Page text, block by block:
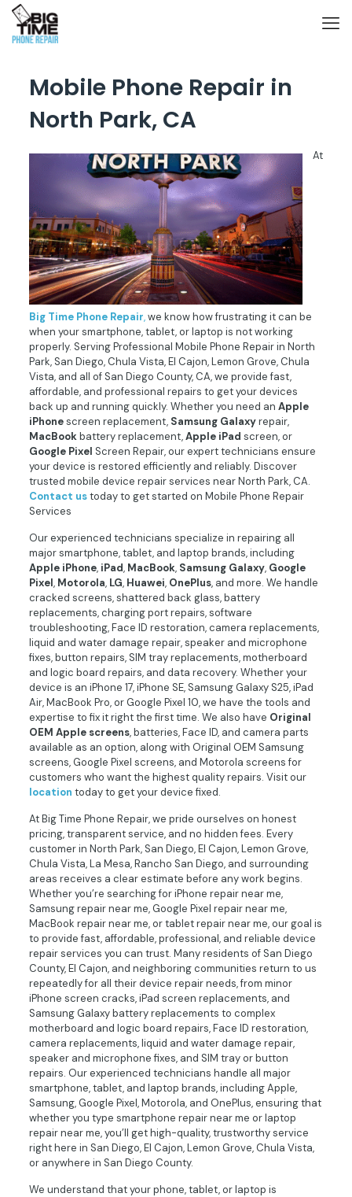
Mobile Phone Repair in
North Park, CA
At
Big Time Phone Repair,we know how frustrating it can be
when your smartphone, tablet, or laptop is not working
properly. Serving Professional Mobile Phone Repair in North
Park, San Diego, Chula Vista, El Cajon, Lemon Grove, Chula
Vista, and all of San Diego County, CA, we provide fast,
affordable, and professional repairs to get your devices
back up and running quickly. Whether you need an Apple
iPhonescreen replacement, Samsung Galaxyrepair,
MacBookbattery replacement,Apple iPad screen, or
Google Pixel Screen Repair, our expert technicians ensure
your device is restored efficiently and reliably. Discover
trusted mobile device repair services near North Park, CA.
Contact ustoday to get started on Mobile Phone Repair
Services
Our experienced technicians specialize in repairing all
major smartphone, tablet, and laptop brands, including
Apple iPhone, iPad, MacBook, Samsung Galaxy, Google
Pixel, Motorola, LG, Huawei, OnePlus, and more. We handle
cracked screens, shattered back glass, battery
replacements, charging port repairs, software
troubleshooting, Face ID restoration, camera replacements,
liquid and water damage repair, speaker and microphone
fixes, button repairs, SIM tray replacements, motherboard
and logic board repairs, and data recovery. Whether your
device is an iPhone 17, iPhone SE, Samsung Galaxy S25, iPad
Air, MacBook Pro, or Google Pixel 10, we have the tools and
expertise to fix it right the first time. We also have Original
OEM Apple screens, batteries, Face ID, and camera parts
available as an option, along with Original OEM Samsung
screens, Google Pixel screens, and Motorola screens for
customers who want the highest quality repairs. Visit our
location today to get your device fixed.
At Big Time Phone Repair, we pride ourselves on honest
pricing, transparent service, and no hidden fees. Every
customer in North Park, San Diego, El Cajon, Lemon Grove,
Chula Vista, La Mesa, Rancho San Diego, and surrounding
areas receives a clear estimate before any work begins.
Whether you’re searching for iPhone repair near me,
Samsung repair near me, Google Pixel repair near me,
MacBook repair near me, or tablet repair near me, our goal is
to provide fast, affordable, professional, and reliable device
repair services you can trust. Many residents of San Diego
County, El Cajon, and neighboring communities return to us
repeatedly for all their device repair needs, from minor
iPhone screen cracks, iPad screen replacements, and
Samsung Galaxy battery replacements to complex
motherboard and logic board repairs, Face ID restoration,
camera replacements, liquid and water damage repair,
speaker and microphone fixes, and SIM tray or button
repairs. Our experienced technicians handle all major
smartphone, tablet, and laptop brands, including Apple,
Samsung, Google Pixel, Motorola, and OnePlus, ensuring that
whether you type smartphone repair near me or laptop
repair near me, you’ll get high-quality, trustworthy service
right here in San Diego, El Cajon, Lemon Grove, Chula Vista,
or anywhere in San Diego County.
We understand that your phone, tablet, or laptop is